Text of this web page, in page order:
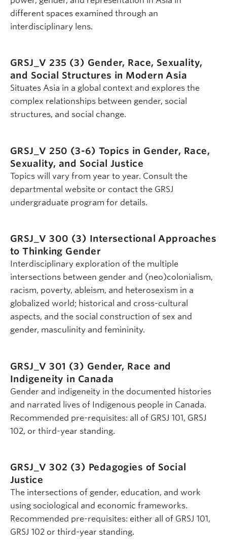
different spaces examined through an
interdisciplinary lens.
GRSJ_V 235 (3) Gender, Race, Sexuality,
and Social Structures in Modern Asia
Situates Asia in a global context and explores the
complex relationships between gender, social
structures, and social change.
GRSJ_V 250 (3-6) Topics in Gender, Race,
Sexuality, and Social Justice
Topics will vary from year to year. Consult the
departmental website or contact the GRSJ
undergraduate program for details.
GRSJ_V 300 (3) Intersectional Approaches
to Thinking Gender
Interdisciplinary exploration of the multiple
intersections between gender and (neo)colonialism,
racism, poverty, ableism, and heterosexism in a
globalized world; historical and cross-cultural
aspects, and the social construction of sex and
gender, masculinity and femininity.
GRSJ_V 301 (3) Gender, Race and
Indigeneity in Canada
Gender and indigeneity in the documented histories
and narrated lives of Indigenous people in Canada.
Recommended pre-requisites: all of GRSJ 101, GRSJ
102, or third-year standing.
GRSJ_V 302 (3) Pedagogies of Social
Justice
The intersections of gender, education, and work
using sociological and economic frameworks.
Recommended pre-requisites: either all of GRSJ 101,
GRSJ 102 or third-year standing.